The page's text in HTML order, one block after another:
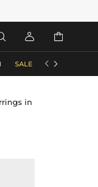
 
SALE ACCESSORIES
 
in